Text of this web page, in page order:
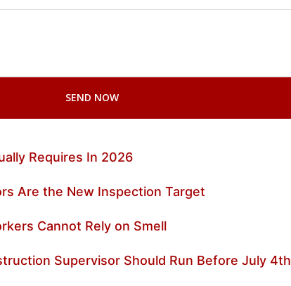
SEND NOW
Requires In 2026
Are the New Inspection Target
Cannot Rely on Smell
Supervisor Should Run Before July 4th